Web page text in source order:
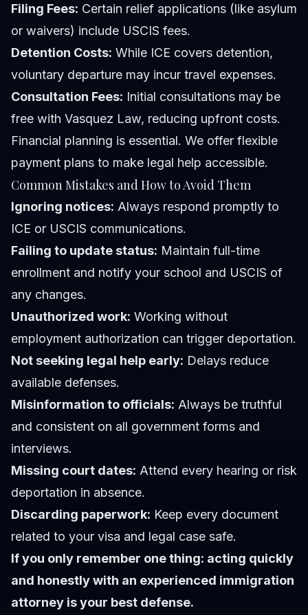
Filing Fees: Certain relief applications (like asylum
or waivers) include USCIS fees.
Detention Costs: While ICE covers detention,
voluntary departure may incur travel expenses.
Consultation Fees: Initial consultations may be
free with Vasquez Law, reducing upfront costs.
Financial planning is essential. We offer flexible
payment plans to make legal help accessible.
Common Mistakes and How to Avoid Them
Ignoring notices: Always respond promptly to
ICE or USCIS communications.
Failing to update status: Maintain full-time
enrollment and notify your school and USCIS of
any changes.
Unauthorized work: Working without
employment authorization can trigger deportation.
Not seeking legal help early: Delays reduce
available defenses.
Misinformation to officials: Always be truthful
and consistent on all government forms and
interviews.
Missing court dates: Attend every hearing or risk
deportation in absence.
Discarding paperwork: Keep every document
related to your visa and legal case safe.
If you only remember one thing: acting quickly
and honestly with an experienced immigration
attorney is your best defense.